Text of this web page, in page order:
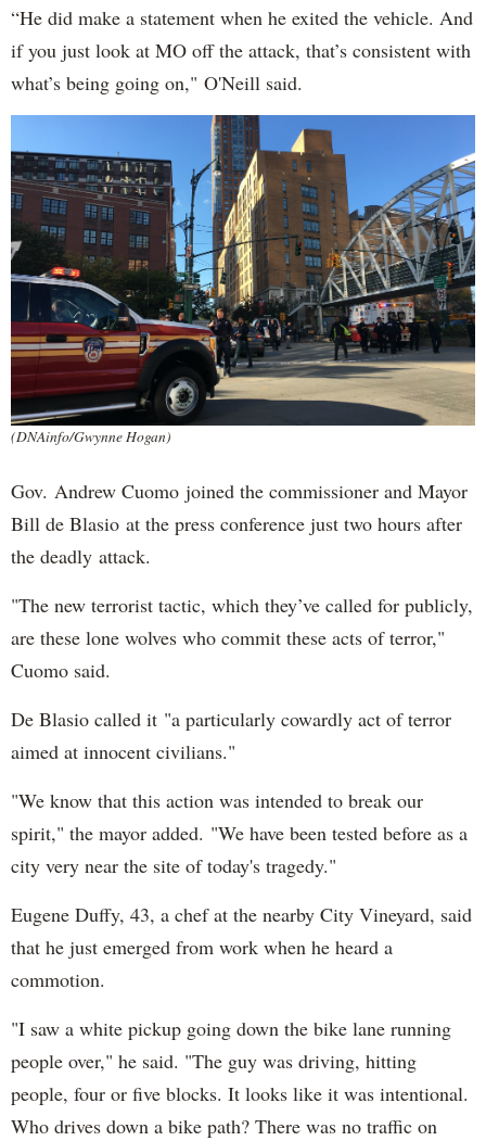
“He did make a statement when he exited the vehicle. And
if you just look at MO off the attack, that’s consistent with
what’s being going on," O'Neill said.
(DNAinfo/Gwynne Hogan)
Gov. Andrew Cuomo joined the commissioner and Mayor
Bill de Blasio at the press conference just two hours after
the deadly attack.
"The new terrorist tactic, which they’ve called for publicly,
are these lone wolves who commit these acts of terror,"
Cuomo said.
De Blasio called it "a particularly cowardly act of terror
aimed at innocent civilians."
"We know that this action was intended to break our
spirit," the mayor added. "We have been tested before as a
city very near the site of today's tragedy."
Eugene Duffy, 43, a chef at the nearby City Vineyard, said
that he just emerged from work when he heard a
commotion.
"I saw a white pickup going down the bike lane running
people over," he said. "The guy was driving, hitting
people, four or five blocks. It looks like it was intentional.
Who drives down a bike path? There was no traffic on